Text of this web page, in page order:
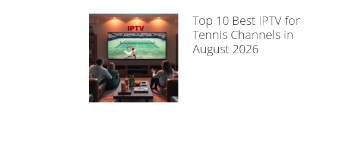
Top 10 Best IPTV for
Tennis Channels in
August 2026